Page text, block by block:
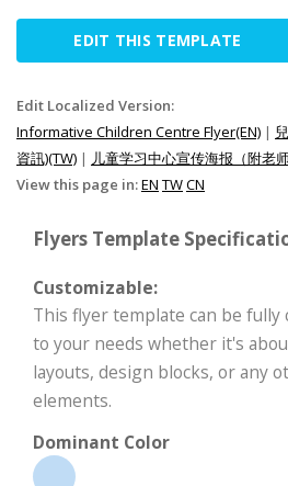
EDIT THIS TEMPLATE
Edit Localized Version:
Informative Children Centre Flyer(EN) |
資訊)(TW) | 儿童学习中心宣传海报（附老
View this page in:EN TWCN
Flyers Template
Customizable:
This flyer template can be fully
to your needs whether it's
layouts, design blocks, or any
elements.
Dominant Color